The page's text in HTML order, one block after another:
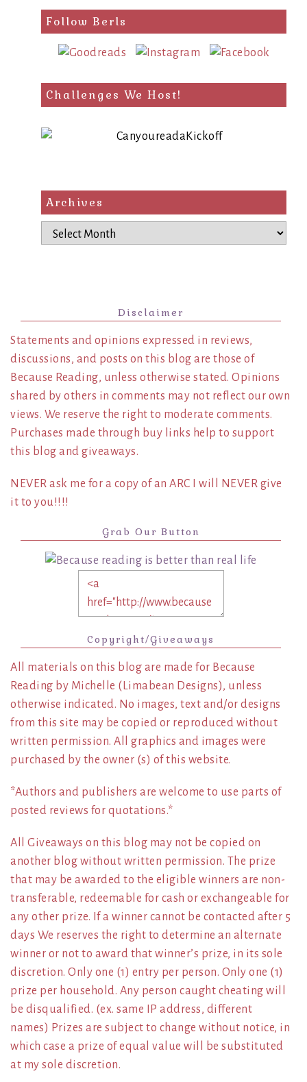
Follow Berls
Challenges We Host!
Archives
Archives
Disclaimer
Statements and opinions expressed in reviews,
discussions, and posts on this blog are those of
Because Reading, unless otherwise stated. Opinions
shared by others in comments may not reflect our own
views. We reserve the right to moderate comments.
Purchases made through buy links help to support
this blog and giveaways.
NEVER ask me for a copy of an ARC I will NEVER give
it to you!!!!
Grab Our Button
Copyright/Giveaways
All materials on this blog are made for Because
Reading by Michelle (Limabean Designs), unless
otherwise indicated. No images, text and/or designs
from this site may be copied or reproduced without
written permission. All graphics and images were
purchased by the owner (s) of this website.
*Authors and publishers are welcome to use parts of
posted reviews for quotations.*
All Giveaways on this blog may not be copied on
another blog without written permission. The prize
that may be awarded to the eligible winners are non-
transferable, redeemable for cash or exchangeable for
any other prize. If a winner cannot be contacted after 5
days We reserves the right to determine an alternate
winner or not to award that winner’s prize, in its sole
discretion. Only one (1) entry per person. Only one (1)
prize per household. Any person caught cheating will
be disqualified. (ex. same IP address, different
names) Prizes are subject to change without notice, in
which case a prize of equal value will be substituted
at my sole discretion.